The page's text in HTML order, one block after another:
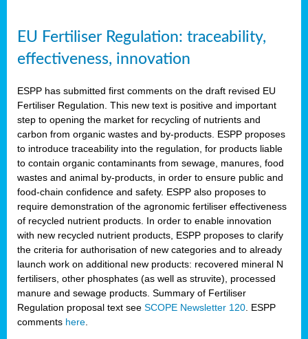
EU Fertiliser Regulation: traceability,
effectiveness, innovation
ESPP has submitted first comments on the draft revised EU
Fertiliser Regulation. This new text is positive and important
step to opening the market for recycling of nutrients and
carbon from organic wastes and by-products. ESPP proposes
to introduce traceability into the regulation, for products liable
to contain organic contaminants from sewage, manures, food
wastes and animal by-products, in order to ensure public and
food-chain confidence and safety. ESPP also proposes to
require demonstration of the agronomic fertiliser effectiveness
of recycled nutrient products. In order to enable innovation
with new recycled nutrient products, ESPP proposes to clarify
the criteria for authorisation of new categories and to already
launch work on additional new products: recovered mineral N
fertilisers, other phosphates (as well as struvite), processed
manure and sewage products. Summary of Fertiliser
Regulation proposal text see SCOPE Newsletter 120 . ESPP
comments here